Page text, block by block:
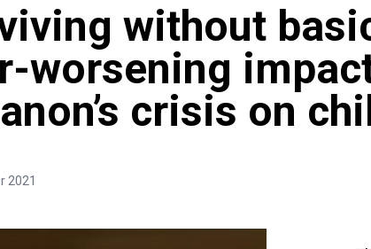
without
worsening
crisis on
2021